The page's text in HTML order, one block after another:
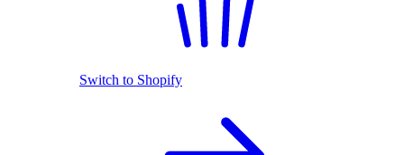
Switch to Shopify